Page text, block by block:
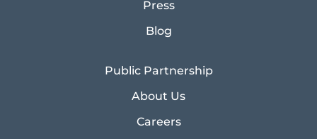
Press
Blog
Public Partnership
About Us
Careers